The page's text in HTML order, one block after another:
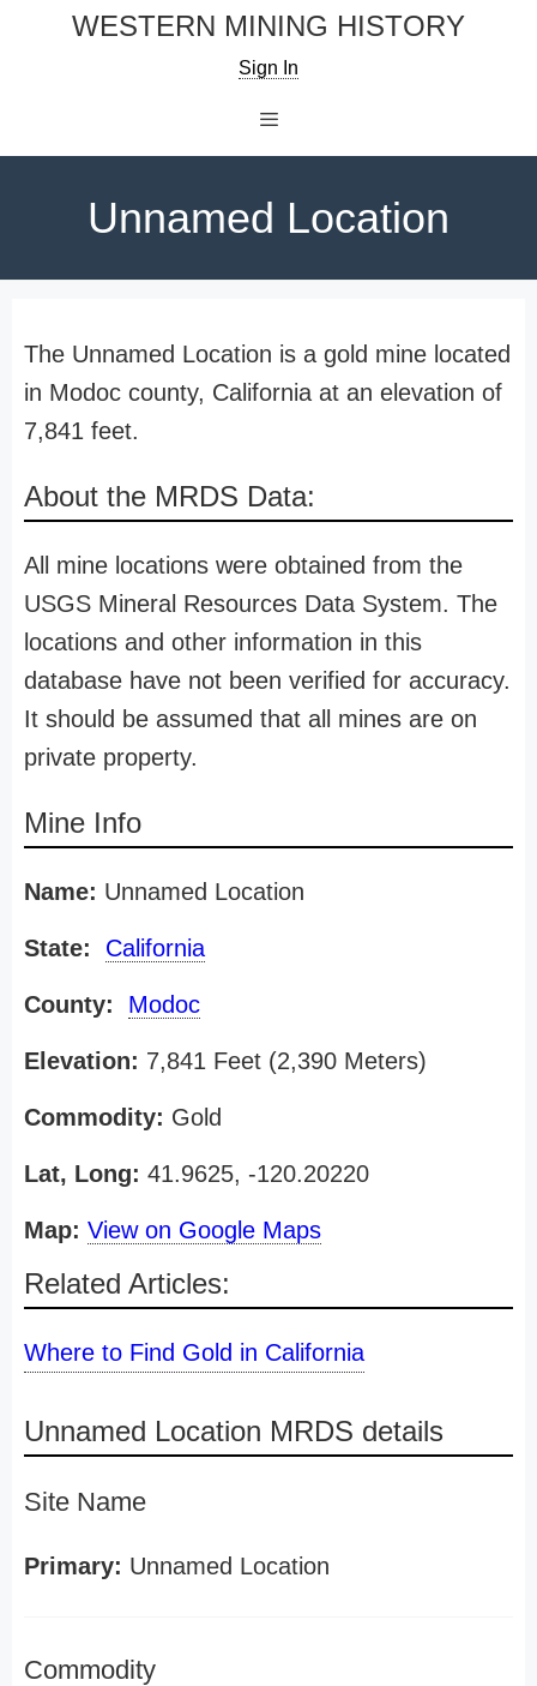
WESTERN MINING HISTORY
Sign In
Unnamed Location
The Unnamed Location is a gold mine located
in Modoc county, California at an elevation of
7,841 feet.
About the MRDS Data:
All mine locations were obtained from the
USGS Mineral Resources Data System. The
locations and other information in this
database have not been verified for accuracy.
It should be assumed that all mines are on
private property.
Mine Info
Name: Unnamed Location
State: California
County: Modoc
Elevation: 7,841 Feet (2,390 Meters)
Commodity: Gold
Lat, Long: 41.9625, -120.20220
Map: View on Google Maps
Related Articles:
Where to Find Gold in California
Unnamed Location MRDS details
Site Name
Primary: Unnamed Location
Commodity